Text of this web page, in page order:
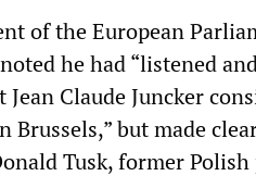
of the European
he had “listened
Claude Juncker
Brussels,” but made
Tusk, former